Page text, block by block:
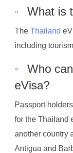
◦ What is
The Thailand
including
◦
Who
eVisa?
Passport
for the Thailand
another country
Antigua and